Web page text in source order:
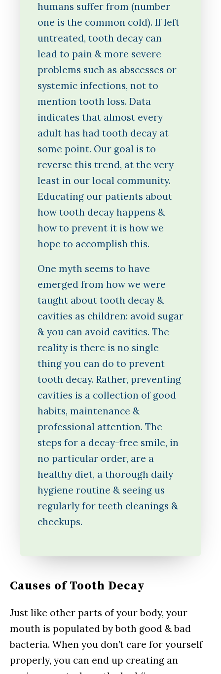
humans suffer from (number
one is the common cold). If left
untreated, tooth decay can
lead to pain & more severe
problems such as abscesses or
systemic infections, not to
mention tooth loss. Data
indicates that almost every
adult has had tooth decay at
some point. Our goal is to
reverse this trend, at the very
least in our local community.
Educating our patients about
how tooth decay happens &
how to prevent it is how we
hope to accomplish this.
One myth seems to have
emerged from how we were
taught about tooth decay &
cavities as children: avoid sugar
& you can avoid cavities. The
reality is there is no single
thing you can do to prevent
tooth decay. Rather, preventing
cavities is a collection of good
habits, maintenance &
professional attention. The
steps for a decay-free smile, in
no particular order, are a
healthy diet, a thorough daily
hygiene routine & seeing us
regularly for teeth cleanings &
checkups.
Causes of Tooth Decay
Just like other parts of your body, your
mouth is populated by both good & bad
bacteria. When you don’t care for yourself
properly, you can end up creating an